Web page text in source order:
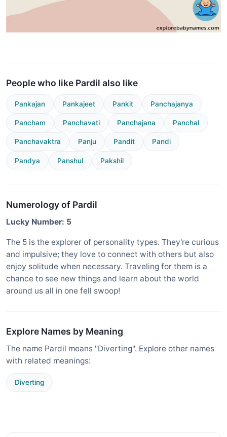
People who like Pardil also like
Pankajan Pankajeet Pankit Panchajanya
Pancham Panchavati Panchajana Panchal
Panchavaktra Panju Pandit Pandi
Pandya Panshul Pakshil
Numerology of Pardil
Lucky Number: 5
The 5 is the explorer of personality types. They're curious
and impulsive; they love to connect with others but also
enjoy solitude when necessary. Traveling for them is a
chance to see new things and learn about the world
around us all in one fell swoop!
Explore Names by Meaning
The name Pardil means "Diverting". Explore other names
with related meanings:
Diverting